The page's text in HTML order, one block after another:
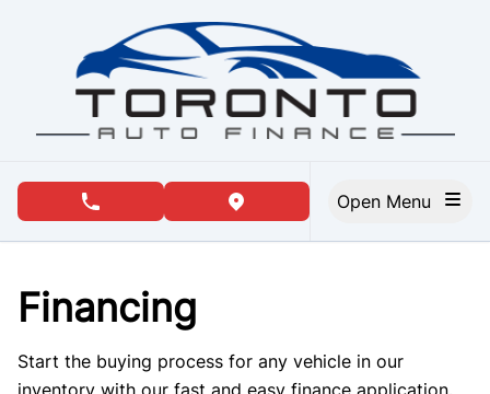
phone call buttonview map button
Financing
Start the buying process for any vehicle in our
inventory with our fast and easy finance application.